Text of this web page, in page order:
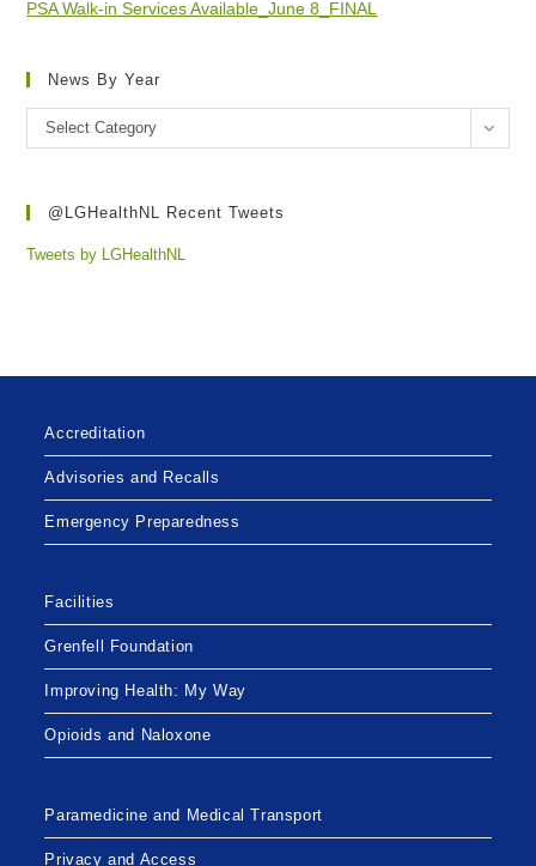
PSA Walk-in Services Available_June 8_FINAL
News By Year
News
by
Select Category
@LGHealthNL Recent Tweets
Tweets by LGHealthNL
Accreditation
Advisories and Recalls
Emergency Preparedness
Facilities
Grenfell Foundation
Improving Health: My Way
Opioids and Naloxone
Paramedicine and Medical Transport
Privacy and Access